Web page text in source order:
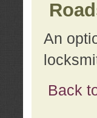
An
Back